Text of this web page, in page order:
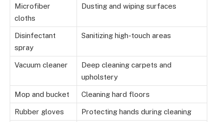
Microfiber
cloths
Dusting and wiping surfaces
Disinfectant
spray
Sanitizing high-touch areas
Vacuum cleaner
Deep cleaning carpets and
upholstery
Mop and bucket Cleaning hard floors
Rubber gloves Protecting hands during cleaning